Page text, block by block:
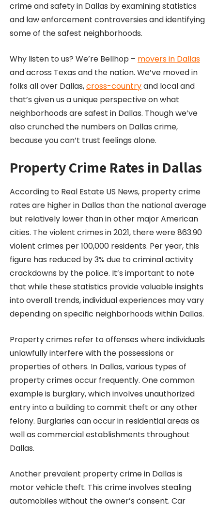
crime and safety in Dallas by examining statistics
and law enforcement controversies and identifying
some of the safest neighborhoods.
Why listen to us? We’re Bellhop – movers in Dallas
and across Texas and the nation. We’ve moved in
folks all over Dallas,cross-countryand local and
that’s given us a unique perspective on what
neighborhoods are safest in Dallas. Though we’ve
also crunched the numbers on Dallas crime,
because you can’t trust feelings alone.
Property Crime Rates in Dallas
According to Real Estate US News, property crime
rates are higher in Dallas than the national average
but relatively lower than in other major American
cities. The violent crimes in 2021, there were 863.90
violent crimes per 100,000 residents. Per year, this
figure has reduced by 3% due to criminal activity
crackdowns by the police. It’s important to note
that while these statistics provide valuable insights
into overall trends, individual experiences may vary
depending on specific neighborhoods within Dallas.
Property crimes refer to offenses where individuals
unlawfully interfere with the possessions or
properties of others. In Dallas, various types of
property crimes occur frequently. One common
example is burglary, which involves unauthorized
entry into a building to commit theft or any other
felony. Burglaries can occur in residential areas as
well as commercial establishments throughout
Dallas.
Another prevalent property crime in Dallas is
motor vehicle theft. This crime involves stealing
automobiles without the owner’s consent. Car